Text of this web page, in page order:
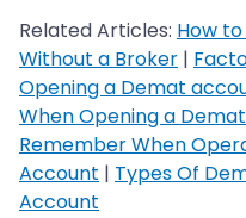
Related Articles: How
Without a Broker |
Opening a Demat
When Opening a
Remember When
Account | Types Of
Account